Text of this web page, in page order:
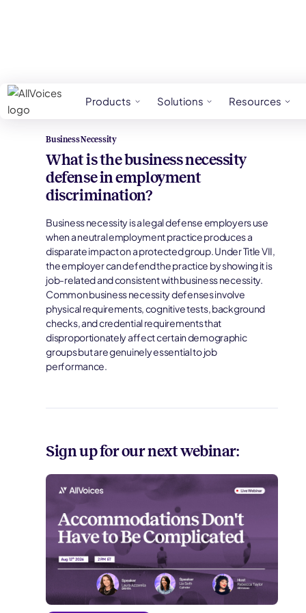
Products Solutions Resources
HR Glossary Business Necessity
Business Necessity
What is the business necessity
defense in employment
discrimination?
Business necessity is a legal defense employers use
when a neutral employment practice produces a
disparate impact on a protected group. Under Title VII,
the employer can defend the practice by showing it is
job-related and consistent with business necessity.
Common business necessity defenses involve
physical requirements, cognitive tests, background
checks, and credential requirements that
disproportionately affect certain demographic
groups but are genuinely essential to job
performance.
Sign up for our next webinar: